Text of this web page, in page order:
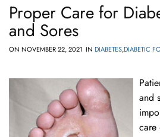
Proper Care for
and Sores
ON NOVEMBER 22, 2021 IN DIABETES,DIABETIC
and
care